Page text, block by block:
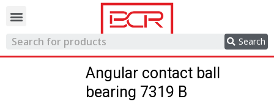
Search
Angular contact ball
bearing 7319 B